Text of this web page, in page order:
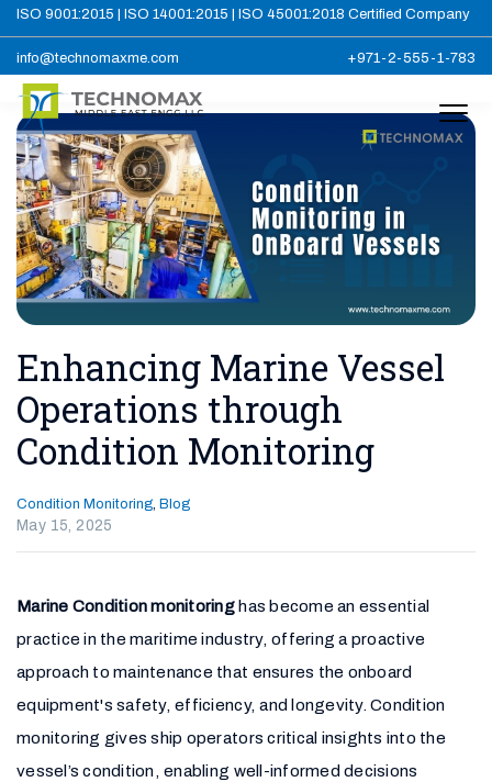
ISO 9001:2015 | ISO 14001:2015 | ISO 45001:2018 Certified Company
info@technomaxme.com +971-2-555-1-783
Enhancing Marine Vessel
Operations through
Condition Monitoring
Condition Monitoring, Blog
May 15, 2025
Marine Condition monitoring has become an essential
practice in the maritime industry, offering a proactive
approach to maintenance that ensures the onboard
equipment's safety, efficiency, and longevity. Condition
monitoring gives ship operators critical insights into the
vessel’s condition, enabling well-informed decisions